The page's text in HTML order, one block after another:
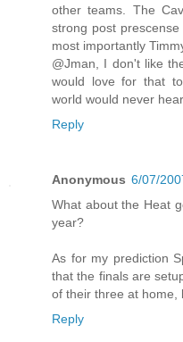
other teams. The
strong post
most importantly
@Jman, I don't like
would love for that
world would never
Reply
Anonymous 6/07/
What about the Heat
year?
As for my prediction
that the finals are
of their three at home,
Reply